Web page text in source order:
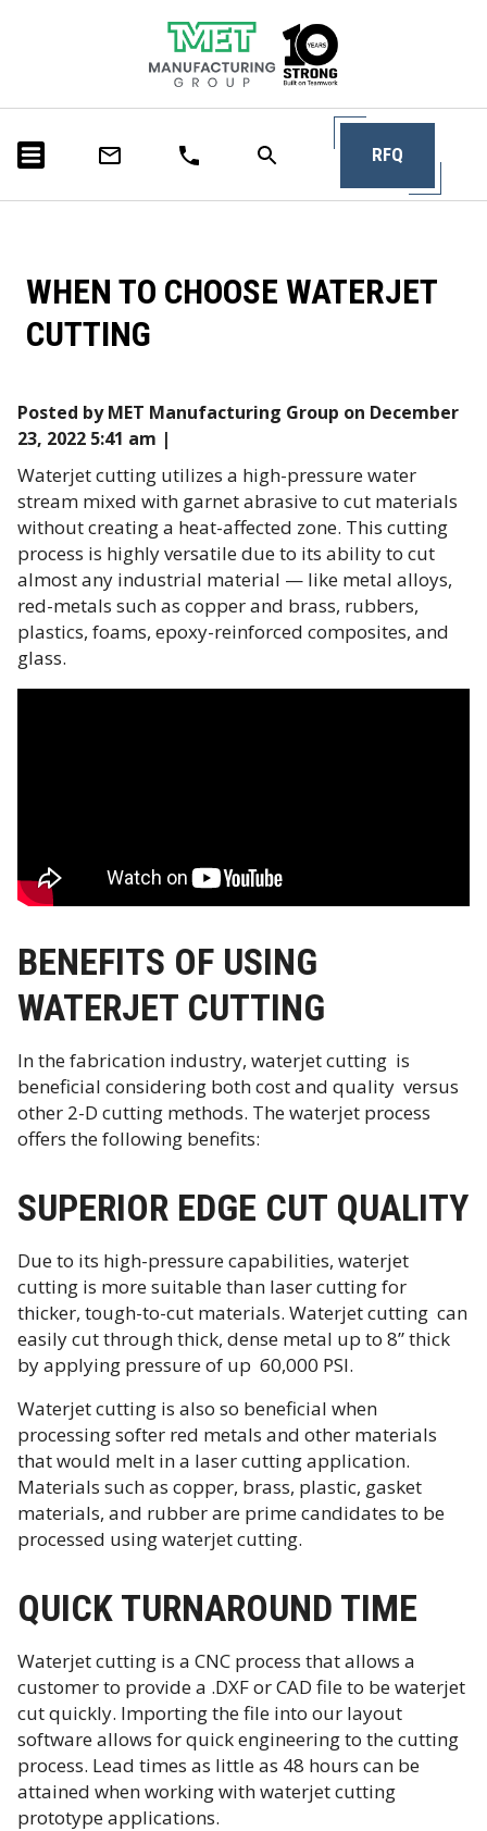
RFQ
WHEN TO CHOOSE WATERJET
CUTTING
Posted by MET Manufacturing Group on December
23, 2022 5:41 am |
Waterjet cutting utilizes a high-pressure water
stream mixed with garnet abrasive to cut materials
without creating a heat-affected zone. This cutting
process is highly versatile due to its ability to cut
almost any industrial material — like metal alloys,
red-metals such as copper and brass, rubbers,
plastics, foams, epoxy-reinforced composites, and
glass.
BENEFITS OF USING
WATERJET CUTTING
In the fabrication industry, waterjet cutting is
beneficial considering both cost and quality versus
other 2-D cutting methods. The waterjet process
offers the following benefits:
SUPERIOR EDGE CUT QUALITY
Due to its high-pressure capabilities, waterjet
cutting is more suitable than laser cutting for
thicker, tough-to-cut materials. Waterjet cutting can
easily cut through thick, dense metal up to 8” thick
by applying pressure of up 60,000 PSI.
Waterjet cutting is also so beneficial when
processing softer red metals and other materials
that would melt in a laser cutting application.
Materials such as copper, brass, plastic, gasket
materials, and rubber are prime candidates to be
processed using waterjet cutting.
QUICK TURNAROUND TIME
Waterjet cutting is a CNC process that allows a
customer to provide a .DXF or CAD file to be waterjet
cut quickly. Importing the file into our layout
software allows for quick engineering to the cutting
process. Lead times as little as 48 hours can be
attained when working with waterjet cutting
prototype applications.